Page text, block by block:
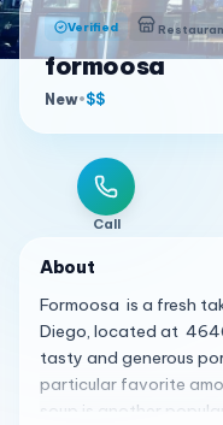
Verified
formoosa
New•$$
Call
About
Formoosa is a fresh
Diego, located at
tasty and generous
particular favorite
soup is another